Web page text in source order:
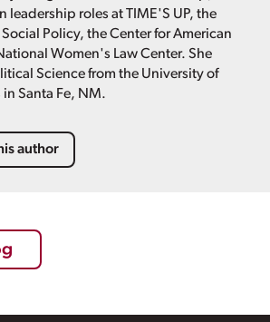
leadership roles at TIME'S UP, the
Policy, the Center for American
Women's Law Center. She
Science from the University of
Santa Fe, NM.
author